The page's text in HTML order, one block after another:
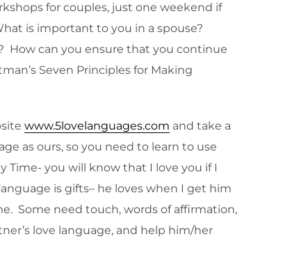
for couples, just one weekend if
is important to you in a spouse?
How can you ensure that you continue
Seven Principles for Making
www.5lovelanguages.com and take a
as ours, so you need to learn to use
Time- you will know that I love you if I
is gifts– he loves when I get him
Some need touch, words of affirmation,
love language, and help him/her